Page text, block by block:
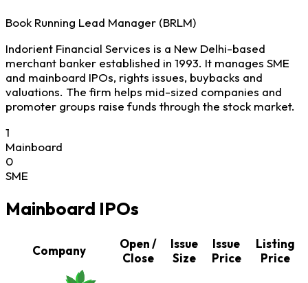
Book Running Lead Manager (BRLM)
Indorient Financial Services is a New Delhi-based
merchant banker established in 1993. It manages SME
and mainboard IPOs, rights issues, buybacks and
valuations. The firm helps mid-sized companies and
promoter groups raise funds through the stock market.
1
Mainboard
0
SME
Mainboard IPOs
Company
Open /
Close
Issue
Size
Issue
Price
Listing
Price